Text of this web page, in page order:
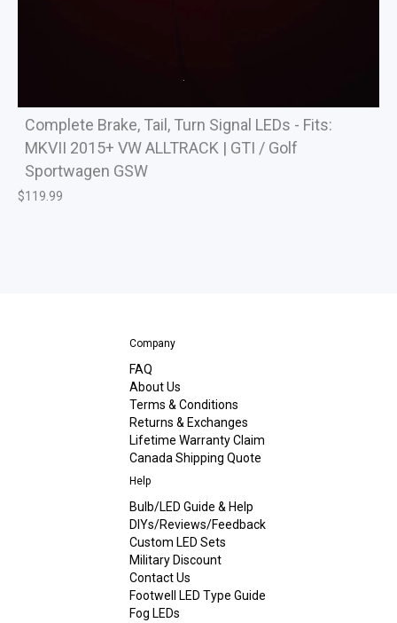
Complete Brake, Tail, Turn Signal LEDs - Fits:
MKVII 2015+ VW ALLTRACK | GTI / Golf
Sportwagen GSW
$119.99
Company
FAQ
About Us
Terms & Conditions
Returns & Exchanges
Lifetime Warranty Claim
Canada Shipping Quote
Help
Bulb/LED Guide & Help
DIYs/Reviews/Feedback
Custom LED Sets
Military Discount
Contact Us
Footwell LED Type Guide
Fog LEDs